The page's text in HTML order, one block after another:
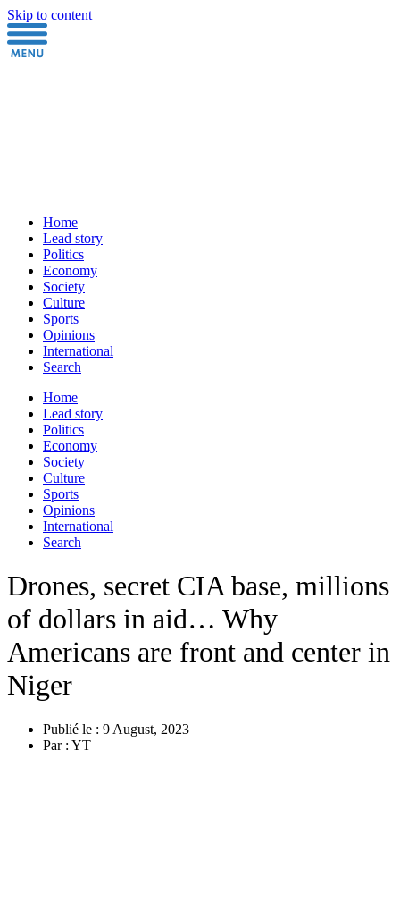
Skip to content
Home
Lead story
Politics
Economy
Society
Culture
Sports
Opinions
International
Search
Home
Lead story
Politics
Economy
Society
Culture
Sports
Opinions
International
Search
Drones, secret CIA base, millions
of dollars in aid… Why
Americans are front and center in
Niger
Publié le : 9 August, 2023
Par : YT